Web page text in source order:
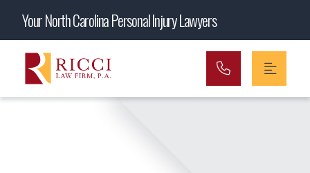
Main Navigation
Your North Carolina Personal Injury Lawyers